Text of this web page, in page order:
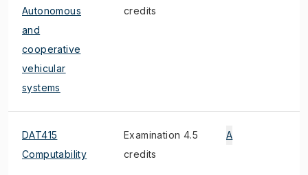
Autonomous
and
cooperative
vehicular
systems
credits
DAT415
Computability
Examination 4.5
credits
A